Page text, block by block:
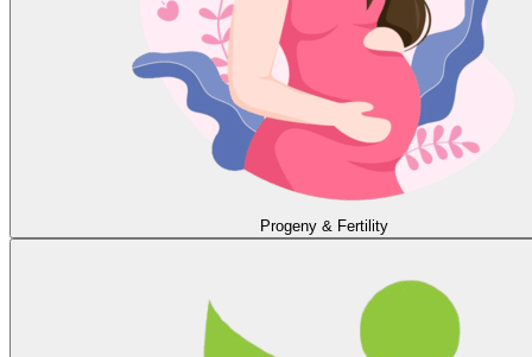
Progeny & Fertility